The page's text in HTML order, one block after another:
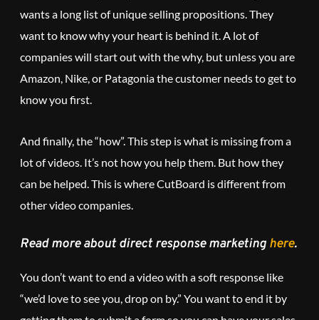
wants a long list of unique selling propositions. They
want to know why your heart is behind it. A lot of
companies will start out with the why, but unless you are
Amazon, Nike, or Patagonia the customer needs to get to
know you first.
And finally, the “how”. This step is what is missing from a
lot of videos. It’s not how you help them. But how they
can be helped. This is where CutBoard is different from
other video companies.
Read more about direct response marketing here.
You don’t want to end a video with a soft response like
“we’d love to see you, drop on by.” You want to end it by